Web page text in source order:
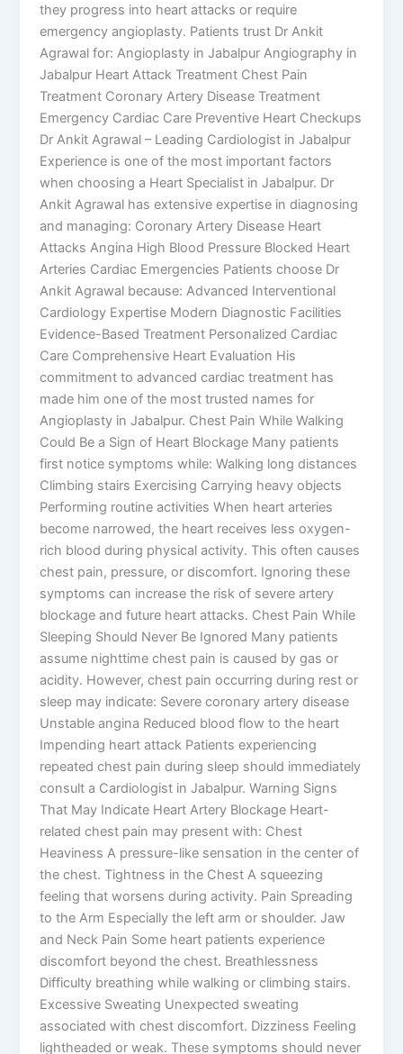
they progress into heart attacks or require
emergency angioplasty. Patients trust Dr Ankit
Agrawal for: Angioplasty in Jabalpur Angiography in
Jabalpur Heart Attack Treatment Chest Pain
Treatment Coronary Artery Disease Treatment
Emergency Cardiac Care Preventive Heart Checkups
Dr Ankit Agrawal – Leading Cardiologist in Jabalpur
Experience is one of the most important factors
when choosing a Heart Specialist in Jabalpur. Dr
Ankit Agrawal has extensive expertise in diagnosing
and managing: Coronary Artery Disease Heart
Attacks Angina High Blood Pressure Blocked Heart
Arteries Cardiac Emergencies Patients choose Dr
Ankit Agrawal because: Advanced Interventional
Cardiology Expertise Modern Diagnostic Facilities
Evidence-Based Treatment Personalized Cardiac
Care Comprehensive Heart Evaluation His
commitment to advanced cardiac treatment has
made him one of the most trusted names for
Angioplasty in Jabalpur. Chest Pain While Walking
Could Be a Sign of Heart Blockage Many patients
first notice symptoms while: Walking long distances
Climbing stairs Exercising Carrying heavy objects
Performing routine activities When heart arteries
become narrowed, the heart receives less oxygen-
rich blood during physical activity. This often causes
chest pain, pressure, or discomfort. Ignoring these
symptoms can increase the risk of severe artery
blockage and future heart attacks. Chest Pain While
Sleeping Should Never Be Ignored Many patients
assume nighttime chest pain is caused by gas or
acidity. However, chest pain occurring during rest or
sleep may indicate: Severe coronary artery disease
Unstable angina Reduced blood flow to the heart
Impending heart attack Patients experiencing
repeated chest pain during sleep should immediately
consult a Cardiologist in Jabalpur. Warning Signs
That May Indicate Heart Artery Blockage Heart-
related chest pain may present with: Chest
Heaviness A pressure-like sensation in the center of
the chest. Tightness in the Chest A squeezing
feeling that worsens during activity. Pain Spreading
to the Arm Especially the left arm or shoulder. Jaw
and Neck Pain Some heart patients experience
discomfort beyond the chest. Breathlessness
Difficulty breathing while walking or climbing stairs.
Excessive Sweating Unexpected sweating
associated with chest discomfort. Dizziness Feeling
lightheaded or weak. These symptoms should never